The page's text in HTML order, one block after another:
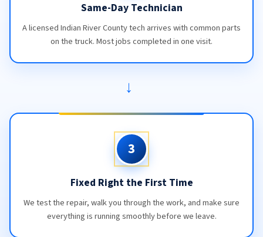
Same-Day Technician
A licensed Indian River County tech arrives with common parts
on the truck. Most jobs completed in one visit.
→
3
Fixed Right the First Time
We test the repair, walk you through the work, and make sure
everything is running smoothly before we leave.